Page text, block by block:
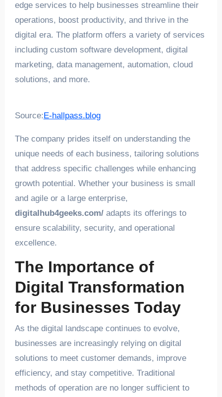
edge services to help businesses streamline their
operations, boost productivity, and thrive in the
digital era. The platform offers a variety of services
including custom software development, digital
marketing, data management, automation, cloud
solutions, and more.
Source: E-hallpass.blog
The company prides itself on understanding the
unique needs of each business, tailoring solutions
that address specific challenges while enhancing
growth potential. Whether your business is small
and agile or a large enterprise,
digitalhub4geeks.com/adapts its offerings to
ensure scalability, security, and operational
excellence.
The Importance of
Digital Transformation
for Businesses Today
As the digital landscape continues to evolve,
businesses are increasingly relying on digital
solutions to meet customer demands, improve
efficiency, and stay competitive. Traditional
methods of operation are no longer sufficient to